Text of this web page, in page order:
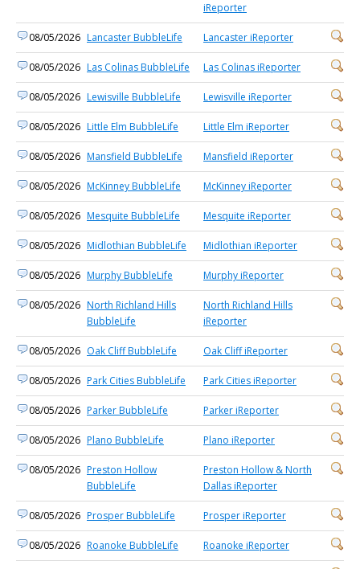
iReporter
08/05/2026 Lancaster BubbleLife Lancaster iReporter
08/05/2026 Las Colinas BubbleLife Las Colinas iReporter
08/05/2026 Lewisville BubbleLife Lewisville iReporter
08/05/2026 Little Elm BubbleLife Little Elm iReporter
08/05/2026 Mansfield BubbleLife Mansfield iReporter
08/05/2026 McKinney BubbleLife McKinney iReporter
08/05/2026 Mesquite BubbleLife Mesquite iReporter
08/05/2026 Midlothian BubbleLife Midlothian iReporter
08/05/2026 Murphy BubbleLife Murphy iReporter
08/05/2026 North Richland Hills
BubbleLife
North Richland Hills
iReporter
08/05/2026 Oak Cliff BubbleLife Oak Cliff iReporter
08/05/2026 Park Cities BubbleLife Park Cities iReporter
08/05/2026 Parker BubbleLife Parker iReporter
08/05/2026 Plano BubbleLife Plano iReporter
08/05/2026 Preston Hollow
BubbleLife
Preston Hollow & North
Dallas iReporter
08/05/2026 Prosper BubbleLife Prosper iReporter
08/05/2026 Roanoke BubbleLife Roanoke iReporter